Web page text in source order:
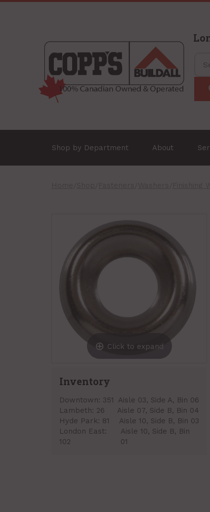
Shop by Department About
Click to expand
Inventory
Downtown: 351
Aisle 03, Side A, Bin 06
Lambeth: 26
Aisle 07, Side B, Bin 04
Hyde Park: 81
Aisle 10, Side B, Bin 03
London East:
102
Aisle 10, Side B, Bin
01